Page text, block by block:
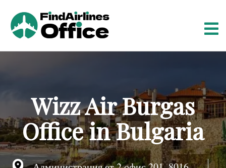
t
e
n
t
Wizz Air Burgas
Office in Bulgaria